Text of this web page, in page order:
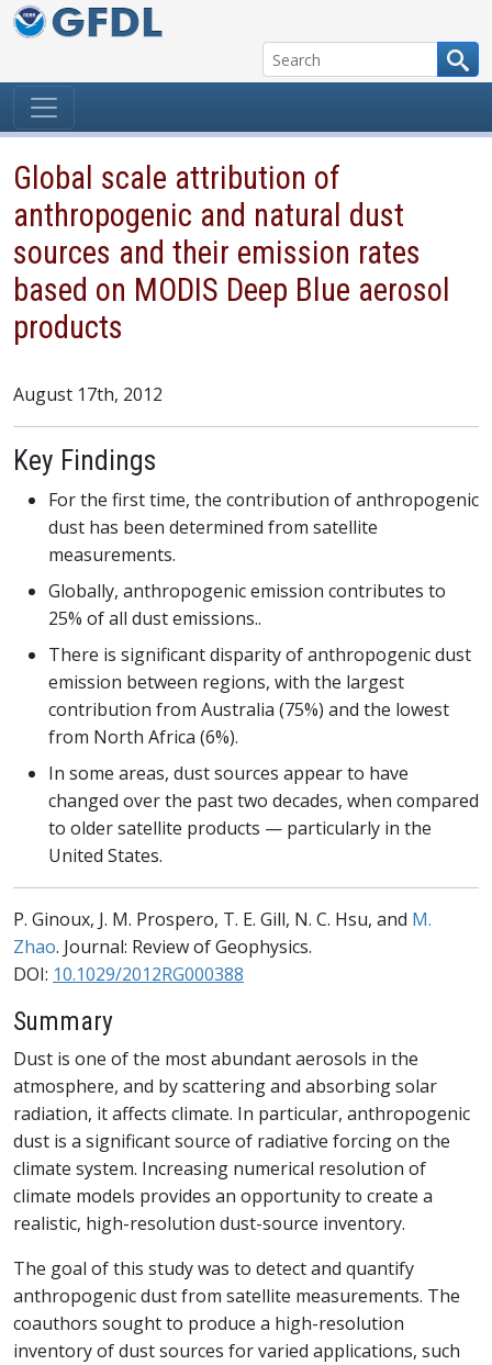
Skip to content
Global scale attribution of
anthropogenic and natural dust
sources and their emission rates
based on MODIS Deep Blue aerosol
products
August 17th, 2012
Key Findings
For the first time, the contribution of anthropogenic
dust has been determined from satellite
measurements.
Globally, anthropogenic emission contributes to
25% of all dust emissions..
There is significant disparity of anthropogenic dust
emission between regions, with the largest
contribution from Australia (75%) and the lowest
from North Africa (6%).
In some areas, dust sources appear to have
changed over the past two decades, when compared
to older satellite products — particularly in the
United States.
P. Ginoux, J. M. Prospero, T. E. Gill, N. C. Hsu, and M.
Zhao. Journal: Review of Geophysics.
DOI: 10.1029/2012RG000388
Summary
Dust is one of the most abundant aerosols in the
atmosphere, and by scattering and absorbing solar
radiation, it affects climate. In particular, anthropogenic
dust is a significant source of radiative forcing on the
climate system. Increasing numerical resolution of
climate models provides an opportunity to create a
realistic, high-resolution dust-source inventory.
The goal of this study was to detect and quantify
anthropogenic dust from satellite measurements. The
coauthors sought to produce a high-resolution
inventory of dust sources for varied applications, such